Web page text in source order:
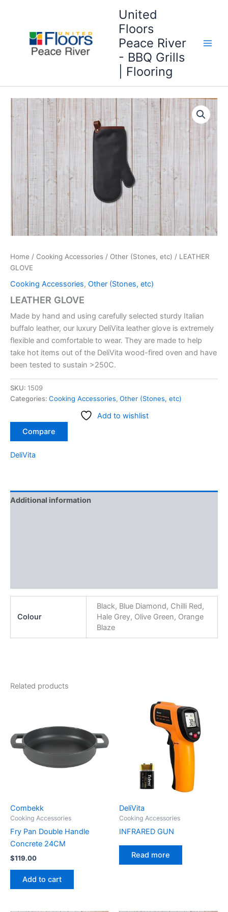
United
Floors
Peace River
- BBQ Grills
| Flooring
Home / Cooking Accessories / Other (Stones, etc) / LEATHER
GLOVE
Cooking Accessories, Other (Stones, etc)
LEATHER GLOVE
Made by hand and using carefully selected sturdy Italian
buffalo leather, our luxury DeliVita leather glove is extremely
flexible and comfortable to wear. They are made to help
take hot items out of the DeliVita wood-fired oven and have
been tested to sustain >250C.
SKU: 1509
Categories: Cooking Accessories, Other (Stones, etc)
Add to wishlist
Compare
DeliVita
Additional information
Colour
Black, Blue Diamond, Chilli Red,
Hale Grey, Olive Green, Orange
Blaze
Related products
Combekk
Cooking Accessories
Fry Pan Double Handle
Concrete 24CM
$119.00
Add to cart
DeliVita
Cooking Accessories
INFRARED GUN
Read more